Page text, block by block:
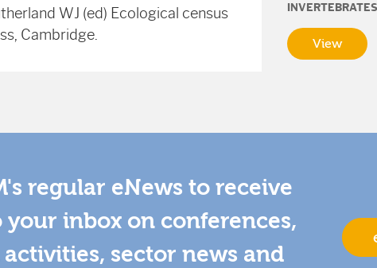
WJ (ed) Ecological census
Cambridge.
View
regular eNews to receive
inbox on conferences,
sector news and